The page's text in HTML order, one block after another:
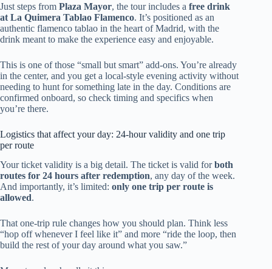
Just steps from Plaza Mayor, the tour includes a free drink
at La Quimera Tablao Flamenco. It’s positioned as an
authentic flamenco tablao in the heart of Madrid, with the
drink meant to make the experience easy and enjoyable.
This is one of those “small but smart” add-ons. You’re already
in the center, and you get a local-style evening activity without
needing to hunt for something late in the day. Conditions are
confirmed onboard, so check timing and specifics when
you’re there.
Logistics that affect your day: 24-hour validity and one trip
per route
Your ticket validity is a big detail. The ticket is valid forboth
routes for 24 hours after redemption, any day of the week.
And importantly, it’s limited: only one trip per route is
allowed.
That one-trip rule changes how you should plan. Think less
“hop off whenever I feel like it” and more “ride the loop, then
build the rest of your day around what you saw.”